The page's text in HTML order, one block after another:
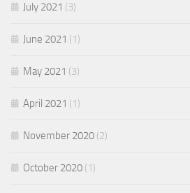
July 2021 (3)
June 2021 (1)
May 2021 (3)
April 2021 (1)
November 2020 (2)
October 2020 (1)